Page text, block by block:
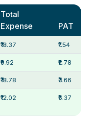
Total
Expense
PAT
₹18.37 ₹1.54
₹9.92 ₹2.78
₹18.78 ₹3.66
₹12.02 ₹6.37